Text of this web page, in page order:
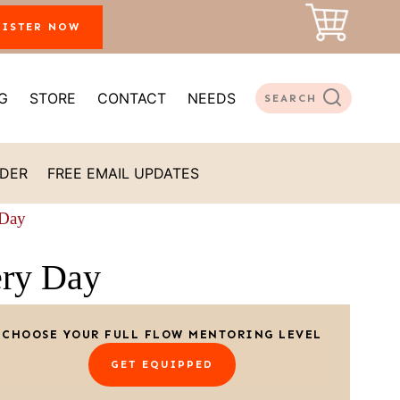
NOW
STORE CONTACT NEEDS SEARCH
FREE EMAIL UPDATES
Day
CHOOSE YOUR FULL FLOW MENTORING LEVEL
GET EQUIPPED